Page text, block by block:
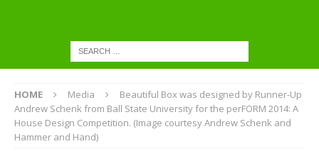
HOME Media
Beautiful Box was designed by Runner-Up
Andrew Schenk from Ball State University for the perFORM 2014: A
House Design Competition. (Image courtesy Andrew Schenk and
Hammer and Hand)